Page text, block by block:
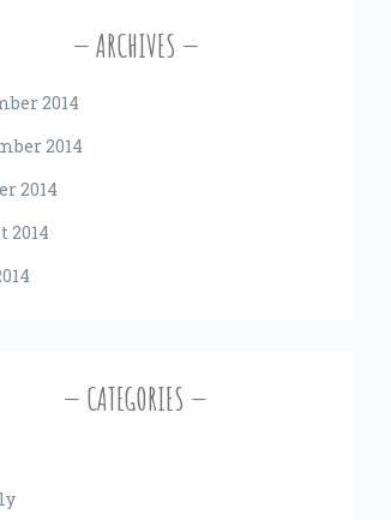
ARCHIVES
2014
2014
2014
2014
CATEGORIES